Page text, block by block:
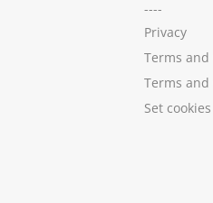
----
Privacy
Terms
Terms and
Set cookies